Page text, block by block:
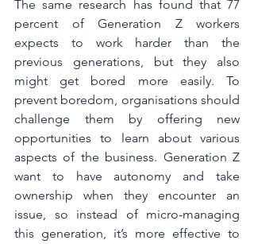
The same research has found that 77
percent of Generation Z workers
expects to work harder than the
previous generations, but they also
might get bored more easily. To
prevent boredom, organisations should
challenge them by offering new
opportunities to learn about various
aspects of the business. Generation Z
want to have autonomy and take
ownership when they encounter an
issue, so instead of micro-managing
this generation, it’s more effective to